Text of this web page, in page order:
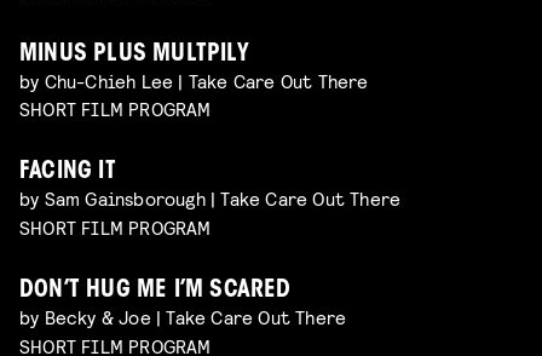
MINUS PLUS MULTPILY
by Chu-Chieh Lee | Take Care Out There
SHORT FILM PROGRAM
FACING IT
by Sam Gainsborough | Take Care Out There
SHORT FILM PROGRAM
DON’T HUG ME I’M SCARED
by Becky & Joe | Take Care Out There
SHORT FILM PROGRAM